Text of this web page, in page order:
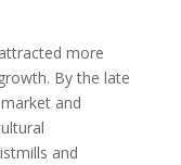
more
By the late
and
and